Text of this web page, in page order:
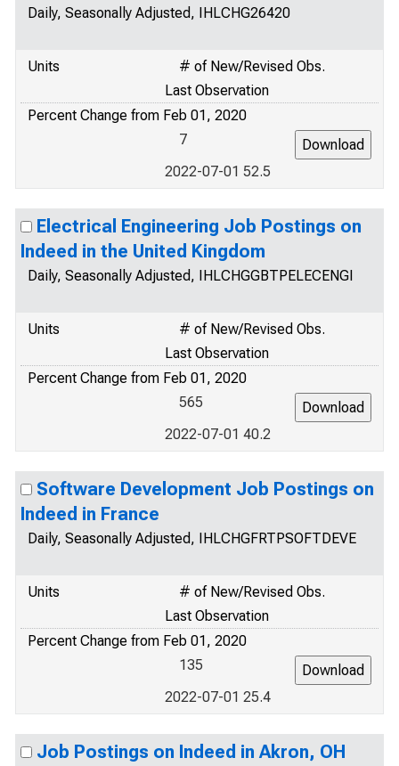
Daily, Seasonally Adjusted, IHLCHG26420
Units
# of New/Revised Obs.
Last Observation
Percent Change from Feb 01, 2020
7
2022-07-01 52.5
Electrical Engineering Job Postings on
Indeed in the United Kingdom
Daily, Seasonally Adjusted, IHLCHGGBTPELECENGI
Units
# of New/Revised Obs.
Last Observation
Percent Change from Feb 01, 2020
565
2022-07-01 40.2
Software Development Job Postings on
Indeed in France
Daily, Seasonally Adjusted, IHLCHGFRTPSOFTDEVE
Units
# of New/Revised Obs.
Last Observation
Percent Change from Feb 01, 2020
135
2022-07-01 25.4
Job Postings on Indeed in Akron, OH